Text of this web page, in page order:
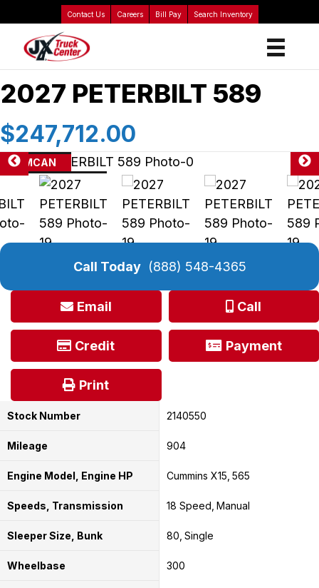
Contact Us Careers Bill Pay Search Inventory
2027 PETERBILT 589
$247,712.00
AMCAN
Call Today (888) 548-4365
Email Call
Credit Payment
Print
Stock Number 2140550
Mileage 904
Engine Model, Engine HP Cummins X15 565
Speeds, Transmission 18 Speed Manual
Sleeper Size, Bunk 80 Single
Wheelbase 300